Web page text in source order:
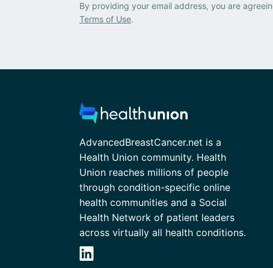
By providing your email address, you are
Terms of Use.
AdvancedBreastCancer.net is a
Health Union community. Health
Union reaches millions of people
through condition-specific online
health communities and a Social
Health Network of patient leaders
across virtually all health conditions.